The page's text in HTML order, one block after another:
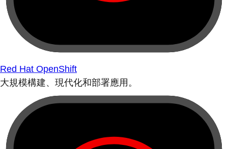
Red Hat OpenShift
大規模構建、現代化和部署應用。